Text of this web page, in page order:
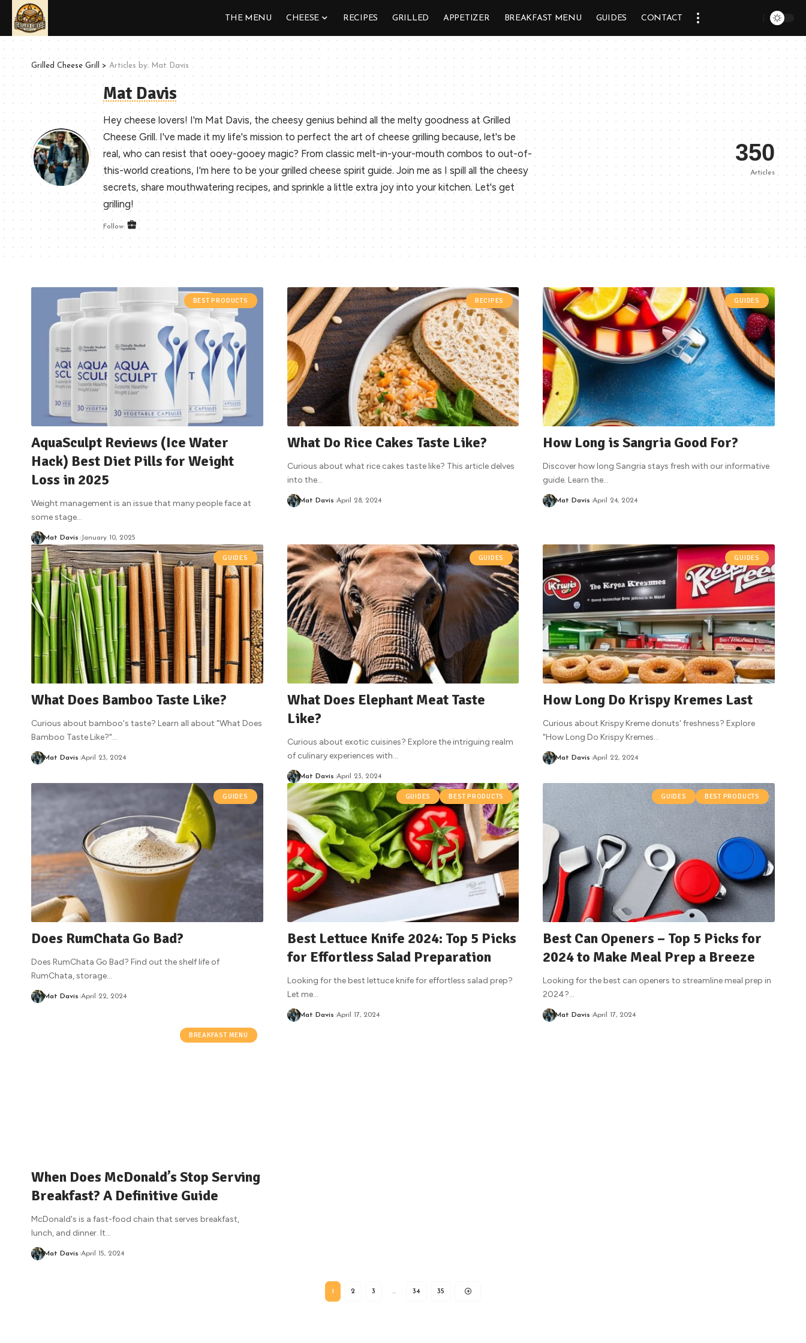
THE MENU CHEESE RECIPES GRILLED APPETIZER BREAKFAST MENU GUIDES CONTACT
Grilled Cheese Grill > Articles by: Mat Davis
Mat Davis
Hey cheese lovers! I'm Mat Davis, the cheesy genius behind all the melty goodness at Grilled
Cheese Grill. I've made it my life's mission to perfect the art of cheese grilling because, let's be
real, who can resist that ooey-gooey magic? From classic melt-in-your-mouth combos to out-of-
this-world creations, I'm here to be your grilled cheese spirit guide. Join me as I spill all the cheesy
secrets, share mouthwatering recipes, and sprinkle a little extra joy into your kitchen. Let's get
grilling!
Follow:
350
Articles
BEST PRODUCTS
AquaSculpt Reviews (Ice Water
Hack) Best Diet Pills for Weight
Loss in 2025
Weight management is an issue that many people face at
some stage…
Mat Davis January 10, 2025
RECIPES
What Do Rice Cakes Taste Like?
Curious about what rice cakes taste like? This article delves
into the…
Mat Davis April 28, 2024
GUIDES
How Long is Sangria Good For?
Discover how long Sangria stays fresh with our informative
guide. Learn the…
Mat Davis April 24, 2024
GUIDES
What Does Bamboo Taste Like?
Curious about bamboo's taste? Learn all about "What Does
Bamboo Taste Like?"…
Mat Davis April 23, 2024
GUIDES
What Does Elephant Meat Taste
Like?
Curious about exotic cuisines? Explore the intriguing realm
of culinary experiences with…
Mat Davis April 23, 2024
GUIDES
How Long Do Krispy Kremes Last
Curious about Krispy Kreme donuts' freshness? Explore
"How Long Do Krispy Kremes…
Mat Davis April 22, 2024
GUIDES
Does RumChata Go Bad?
Does RumChata Go Bad? Find out the shelf life of
RumChata, storage…
Mat Davis April 22, 2024
GUIDES BEST PRODUCTS
Best Lettuce Knife 2024: Top 5 Picks
for Effortless Salad Preparation
Looking for the best lettuce knife for effortless salad prep?
Let me…
Mat Davis April 17, 2024
GUIDES BEST PRODUCTS
Best Can Openers – Top 5 Picks for
2024 to Make Meal Prep a Breeze
Looking for the best can openers to streamline meal prep in
2024?…
Mat Davis April 17, 2024
BREAKFAST MENU
When Does McDonald’s Stop Serving
Breakfast? A Definitive Guide
McDonald's is a fast-food chain that serves breakfast,
lunch, and dinner. It…
Mat Davis April 15, 2024
1 2 3 … 34 35